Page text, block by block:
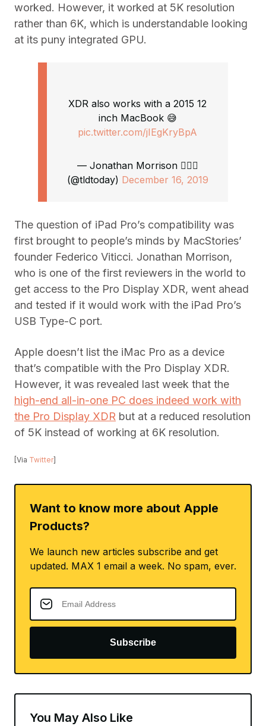
worked. However, it worked at 5K resolution
rather than 6K, which is understandable looking
at its puny integrated GPU.
XDR also works with a 2015 12
inch MacBook 😅
pic.twitter.com/jIEgKryBpA
— Jonathan Morrison 🙋🏻‍♂️
(@tldtoday) December 16, 2019
The question of iPad Pro’s compatibility was
first brought to people’s minds by MacStories’
founder Federico Viticci. Jonathan Morrison,
who is one of the first reviewers in the world to
get access to the Pro Display XDR, went ahead
and tested if it would work with the iPad Pro’s
USB Type-C port.
Apple doesn’t list the iMac Pro as a device
that’s compatible with the Pro Display XDR.
However, it was revealed last week that the
high-end all-in-one PC does indeed work with
the Pro Display XDR but at a reduced resolution
of 5K instead of working at 6K resolution.
[Via Twitter]
Want to know more about Apple
Products?
We launch new articles subscribe and get
updated. MAX 1 email a week. No spam, ever.
Subscribe
You May Also Like